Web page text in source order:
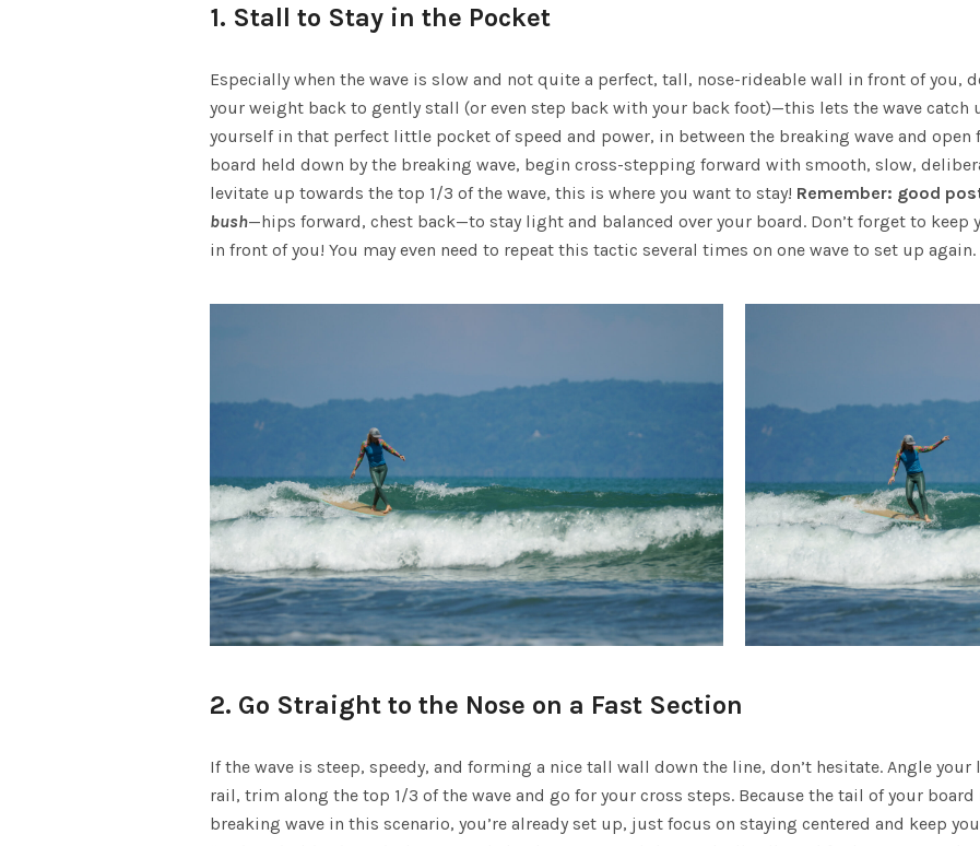
1. Stall to Stay in the Pocket
Especially when the wave is slow and not quite a perfect, tall, nose-rideable wall in front of you,
your weight back to gently stall (or even step back with your back foot)—this lets the wave catch
yourself in that perfect little pocket of speed and power, in between the breaking wave and open
board held down by the breaking wave, begin cross-stepping forward with smooth, slow,
levitate up towards the top 1/3 of the wave, this is where you want to stay! Remember: good
bush—hips forward, chest back—to stay light and balanced over your board. Don’t forget to keep
in front of you! You may even need to repeat this tactic several times on one wave to set up again.
2. Go Straight to the Nose on a Fast Section
If the wave is steep, speedy, and forming a nice tall wall down the line, don’t hesitate. Angle
rail, trim along the top 1/3 of the wave and go for your cross steps. Because the tail of your
breaking wave in this scenario, you’re already set up, just focus on staying centered and keep